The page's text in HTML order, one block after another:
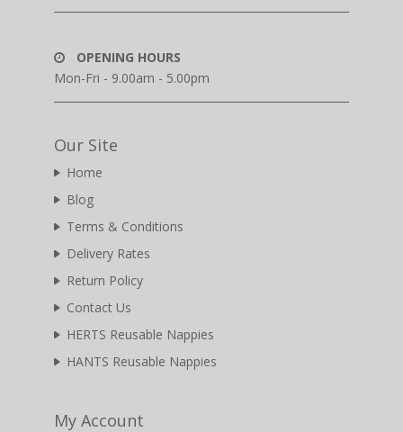
OPENING HOURS
Mon-Fri - 9.00am - 5.00pm
Our Site
Home
Blog
Terms & Conditions
Delivery Rates
Return Policy
Contact Us
HERTS Reusable Nappies
HANTS Reusable Nappies
My Account